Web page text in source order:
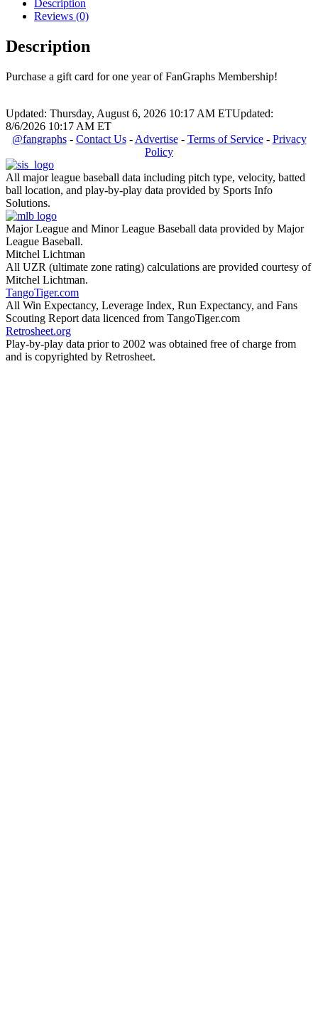
Description
Reviews (0)
Description
Purchase a gift card for one year of FanGraphs Membership!
Updated: Thursday, August 6, 2026 10:17 AM ETUpdated:
8/6/2026 10:17 AM ET
@fangraphs- Contact Us- Advertise- Terms of Service- Privacy
Policy
All major league baseball data including pitch type, velocity, batted
ball location, and play-by-play data provided by Sports Info
Solutions.
Major League and Minor League Baseball data provided by Major
League Baseball.
Mitchel Lichtman
All UZR (ultimate zone rating) calculations are provided courtesy of
Mitchel Lichtman.
TangoTiger.com
All Win Expectancy, Leverage Index, Run Expectancy, and Fans
Scouting Report data licenced from TangoTiger.com
Retrosheet.org
Play-by-play data prior to 2002 was obtained free of charge from
and is copyrighted by Retrosheet.